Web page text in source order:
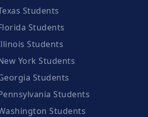
Students
Students
Students
York Students
Students
Students
Students